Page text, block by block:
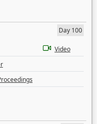
Day 100
Video